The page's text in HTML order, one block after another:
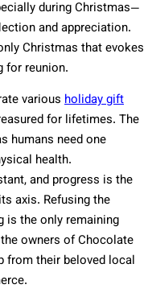
during Christmas—
and appreciation.
Christmas that evokes
for reunion.
various holiday gift
for lifetimes. The
humans need one
health.
and progress is the
axis. Refusing the
is the only remaining
owners of Chocolate
from their beloved local